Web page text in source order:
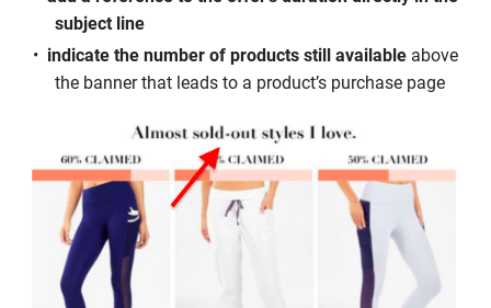
subject line
indicate the number of products still available above
the banner that leads to a product’s purchase page